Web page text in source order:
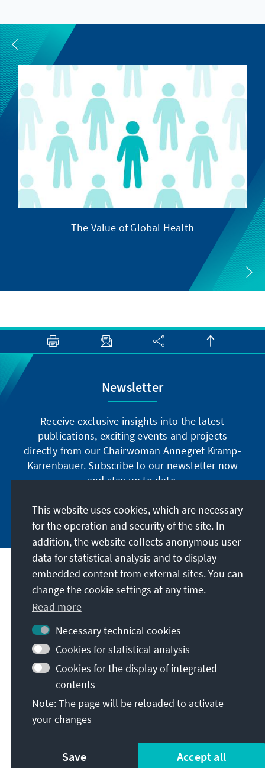
The Value of Global Health
Newsletter
Receive exclusive insights into the latest
publications, exciting events and projects
directly from our Chairwoman Annegret Kramp-
Karrenbauer. Subscribe to our newsletter now
and stay up to date.
Subscribe now
Our mission
Contact
Further offers of the foundation
Imprint Data protection
Terms of use
Declaration on accessibility
Report an accessibility issue
Sitemap
© Konrad-Adenauer-Stiftung e.V. 2026
This website uses cookies, which are necessary
for the operation and security of the site. In
addition, the website collects anonymous user
data for statistical analysis and to display
embedded content from external sites. You can
change the cookie settings at any time.
Read more
Necessary technical cookies
Cookies for statistical analysis
Cookies for the display of integrated
contents
Note: The page will be reloaded to activate
your changes
Save Accept all